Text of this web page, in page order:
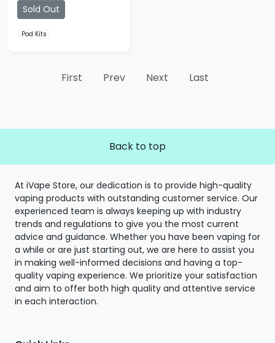
Sold Out
Pod Kits
First Prev Next Last
Back to top
At iVape Store, our dedication is to provide high-quality
vaping products with outstanding customer service. Our
experienced team is always keeping up with industry
trends and regulations to give you the most current
advice and guidance. Whether you have been vaping for
a while or are just starting out, we are here to assist you
in making well-informed decisions and having a top-
quality vaping experience. We prioritize your satisfaction
and aim to offer both high quality and attentive service
in each interaction.